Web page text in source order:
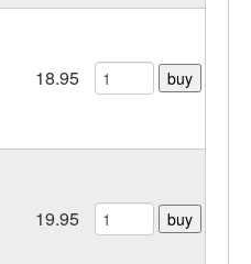
18.95 buy
19.95 buy